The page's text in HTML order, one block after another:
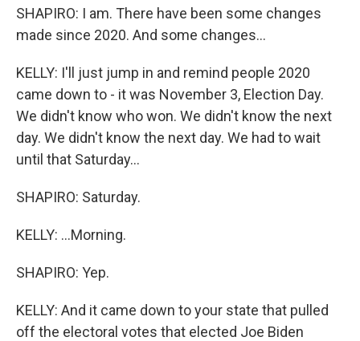
SHAPIRO: I am. There have been some changes
made since 2020. And some changes...
KELLY: I'll just jump in and remind people 2020
came down to - it was November 3, Election Day.
We didn't know who won. We didn't know the next
day. We didn't know the next day. We had to wait
until that Saturday...
SHAPIRO: Saturday.
KELLY: ...Morning.
SHAPIRO: Yep.
KELLY: And it came down to your state that pulled
off the electoral votes that elected Joe Biden